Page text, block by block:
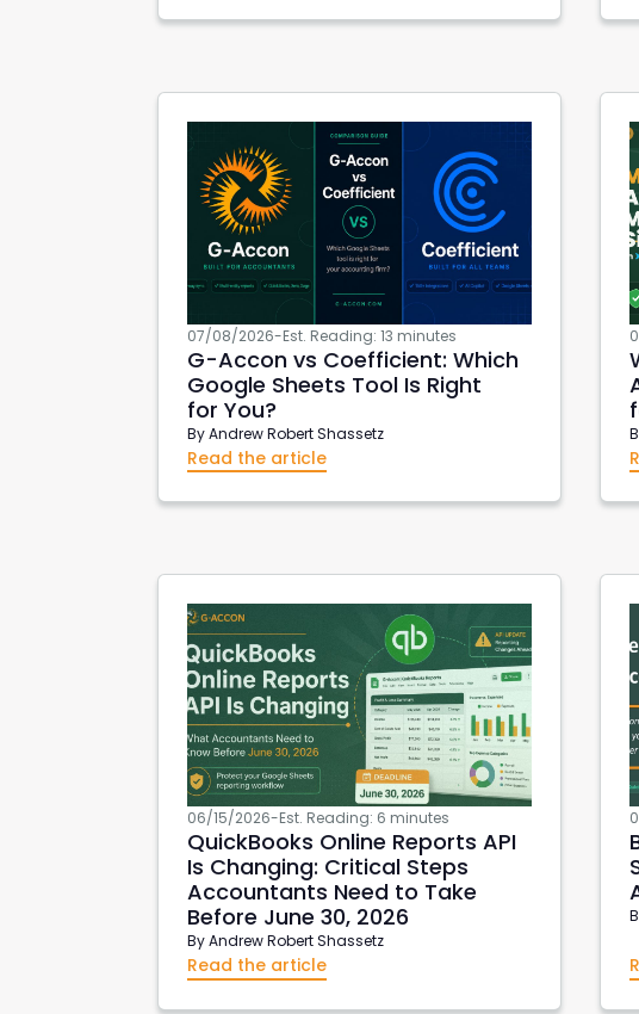
xero create invoices
Xero Projects Hubspot
07/08/2026-Est. Reading: 13 minutes
G-Accon vs Coefficient: Which
Google Sheets Tool Is Right
for You?
ByAndrew Robert Shassetz
Read the article
06/15/2026-Est. Reading: 6 minutes
QuickBooks Online Reports API
Is Changing: Critical Steps
Accountants Need to Take
Before June 30, 2026
ByAndrew Robert Shassetz
Read the article